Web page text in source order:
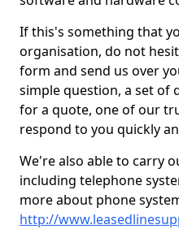
If this's something that
organisation, do not
form and send us over
simple question, a set of
for a quote, one of our
respond to you quickly
We're also able to carry
including telephone
more about phone
http://